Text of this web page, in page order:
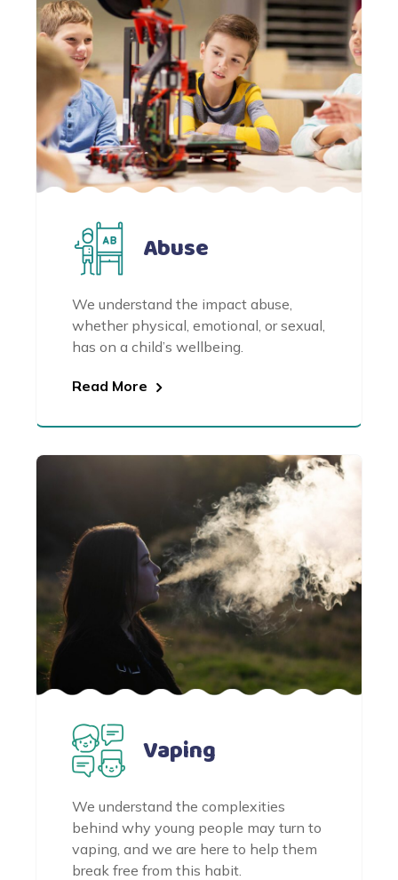
Abuse
We understand the impact abuse,
whether physical, emotional, or sexual,
has on a child’s wellbeing.
Read More
Vaping
We understand the complexities
behind why young people may turn to
vaping, and we are here to help them
break free from this habit.